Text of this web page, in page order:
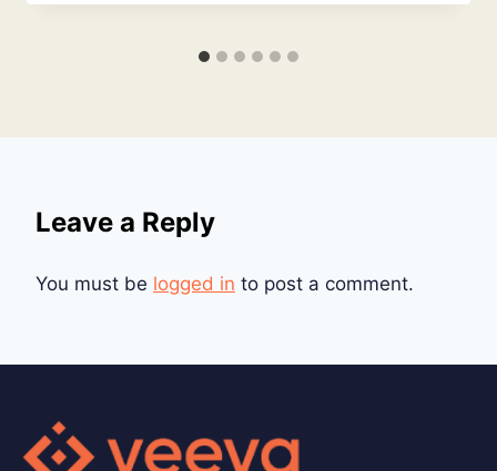
Leave a Reply
You must be logged in to post a comment.